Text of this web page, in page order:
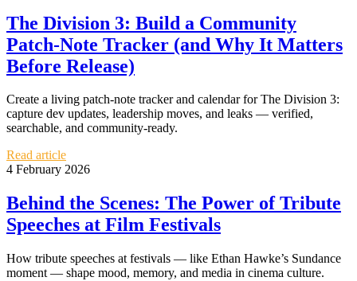
The Division 3: Build a Community
Patch-Note Tracker (and Why It Matters
Before Release)
Create a living patch-note tracker and calendar for The Division 3:
capture dev updates, leadership moves, and leaks — verified,
searchable, and community-ready.
Read article
4 February 2026
Behind the Scenes: The Power of Tribute
Speeches at Film Festivals
How tribute speeches at festivals — like Ethan Hawke’s Sundance
moment — shape mood, memory, and media in cinema culture.